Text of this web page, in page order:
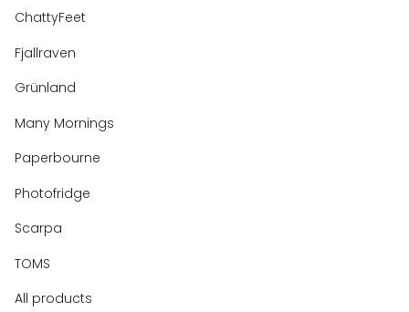
ChattyFeet
Fjallraven
Grünland
Many Mornings
Paperbourne
Photofridge
Scarpa
TOMS
All products